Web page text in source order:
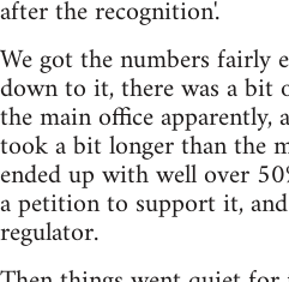
after the recognition'.
We got the numbers fairly
down to it, there was a bit
the main office
took a bit longer than the
ended up with well over
a petition to support it,
regulator.